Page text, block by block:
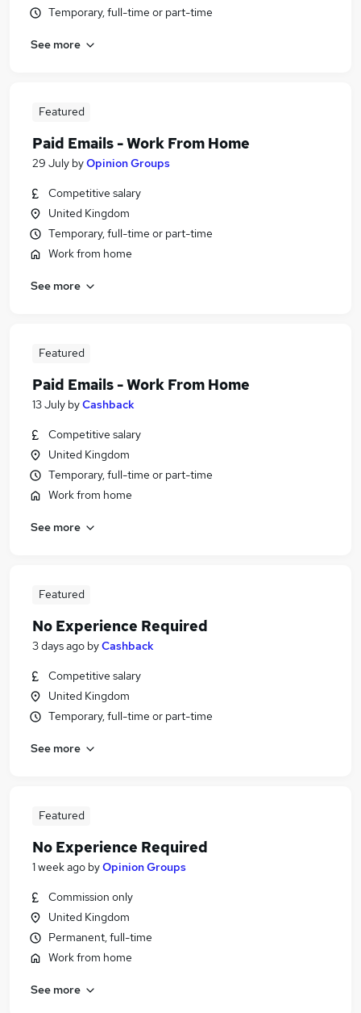
Temporary, full-time or part-time
See more
Featured
Paid Emails - Work From Home
29 July byOpinion Groups
Competitive salary
United Kingdom
Temporary, full-time or part-time
Work from home
See more
Featured
Paid Emails - Work From Home
13 July byCashback
Competitive salary
United Kingdom
Temporary, full-time or part-time
Work from home
See more
Featured
No Experience Required
3 days ago byCashback
Competitive salary
United Kingdom
Temporary, full-time or part-time
See more
Featured
No Experience Required
1 week ago byOpinion Groups
Commission only
United Kingdom
Permanent, full-time
Work from home
See more